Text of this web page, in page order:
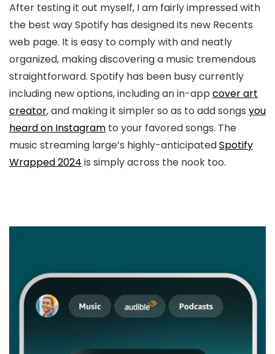
After testing it out myself, I am fairly impressed with
the best way Spotify has designed its new Recents
web page. It is easy to comply with and neatly
organized, making discovering a music tremendous
straightforward. Spotify has been busy currently
including new options, including an in-app cover art
creator, and making it simpler so as to add songs you
heard on Instagram to your favored songs. The
music streaming large’s highly-anticipatedSpotify
Wrapped 2024 is simply across the nook too.